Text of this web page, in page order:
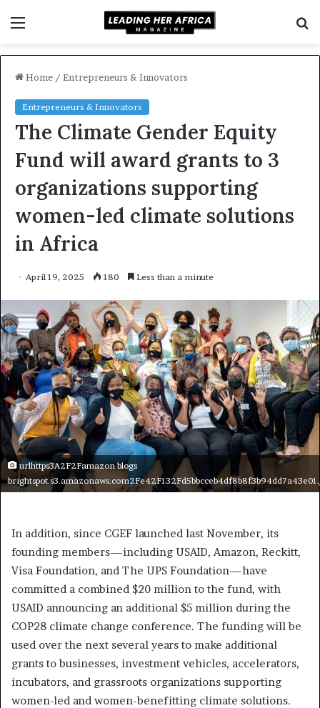
Home / Entrepreneurs & Innovators
Entrepreneurs & Innovators
The Climate Gender Equity
Fund will award grants to 3
organizations supporting
women-led climate solutions
in Africa
April 19, 2025 180 Less than a minute
urlhttps3A2F2Famazon blogs
In addition, since CGEF launched last November, its
founding members—including USAID, Amazon, Reckitt,
Visa Foundation, and The UPS Foundation—have
committed a combined $20 million to the fund, with
USAID announcing an additional $5 million during the
COP28 climate change conference. The funding will be
used over the next several years to make additional
grants to businesses, investment vehicles, accelerators,
incubators, and grassroots organizations supporting
women-led and women-benefitting climate solutions.